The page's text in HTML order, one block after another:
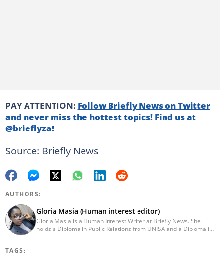
PAY ATTENTION: Follow Briefly News on Twitter
and never miss the hottest topics! Find us at
@brieflyza!
Source: Briefly News
AUTHORS:
Gloria Masia (Human interest editor)
Gloria Masia is a Human Interest Writer at Briefly News. She
holds a Diploma in Public Relations from UNISA and a Diploma in
TAGS: